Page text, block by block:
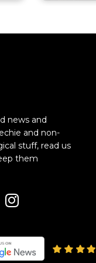
news and
and non-
stuff, read us
them